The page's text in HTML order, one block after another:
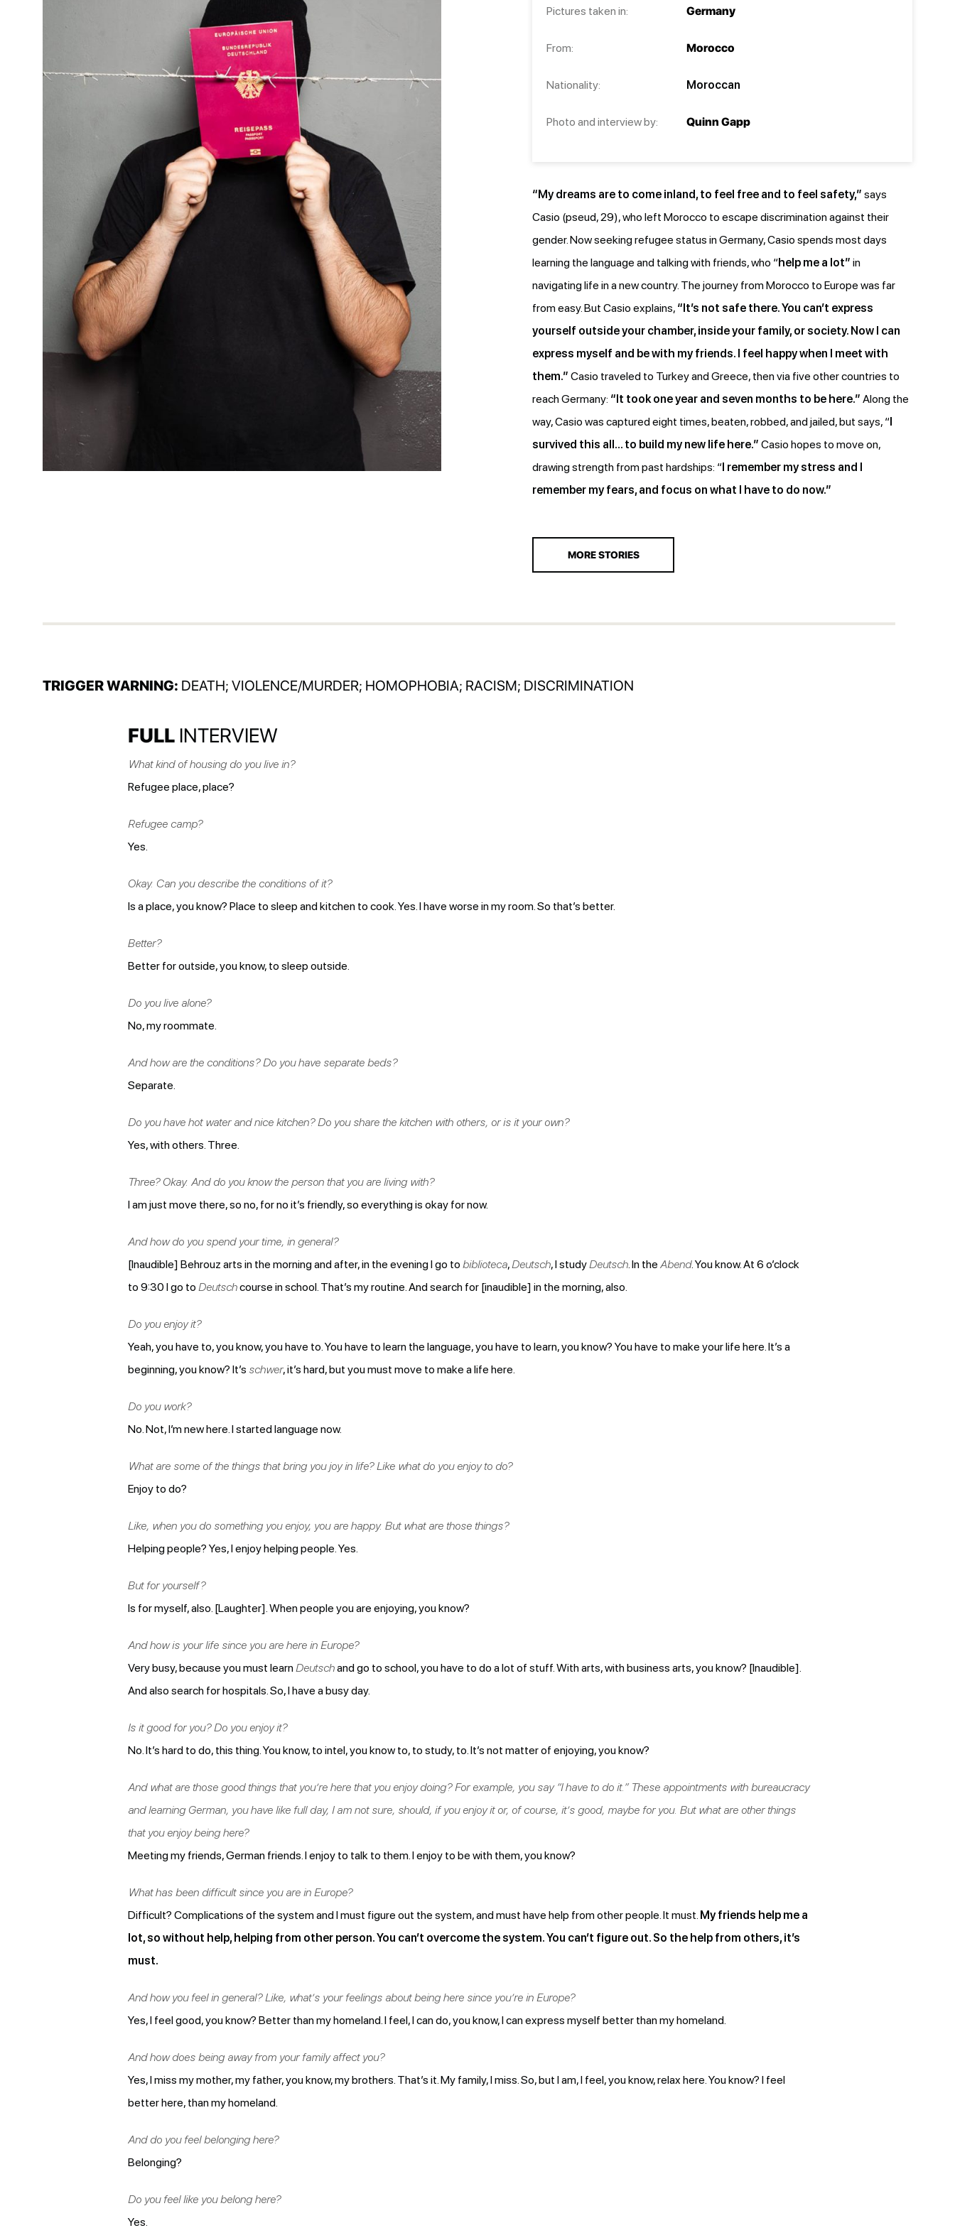
Pictures taken in:
From:
Nationality:
Photo and interview by:
Germany
Morocco
Moroccan
Quinn Gapp
“My dreams are to come inland, to feel free and to feel safety,” says
Casio (pseud, 29), who left Morocco to escape discrimination against their
gender. Now seeking refugee status in Germany, Casio spends most days
learning the language and talking with friends, who “help me a lot” in
navigating life in a new country. The journey from Morocco to Europe was far
from easy. But Casio explains, “It’s not safe there. You can’t express
yourself outside your chamber, inside your family, or society. Now I can
express myself and be with my friends. I feel happy when I meet with
them.” Casio traveled to Turkey and Greece, then via five other countries to
reach Germany: “It took one year and seven months to be here.”Along the
way, Casio was captured eight times, beaten, robbed, and jailed, but says, “I
survived this all… to build my new life here.”Casio hopes to move on,
drawing strength from past hardships: “I remember my stress and I
remember my fears, and focus on what I have to do now.”
MORE STORIES
TRIGGER WARNING: DEATH; VIOLENCE/MURDER; HOMOPHOBIA; RACISM; DISCRIMINATION
FULL INTERVIEW
What kind of housing do you live in?
Refugee place, place?
Refugee camp?
Yes.
Okay. Can you describe the conditions of it?
Is a place, you know? Place to sleep and kitchen to cook. Yes. I have worse in my room. So that’s better.
Better?
Better for outside, you know, to sleep outside.
Do you live alone?
No, my roommate.
And how are the conditions? Do you have separate beds?
Separate.
Do you have hot water and nice kitchen? Do you share the kitchen with others, or is it your own?
Yes, with others. Three.
Three? Okay. And do you know the person that you are living with?
I am just move there, so no, for no it’s friendly, so everything is okay for now.
And how do you spend your time, in general?
[Inaudible] Behrouz arts in the morning and after, in the evening I go to biblioteca, Deutsch, I study Deutsch . In the Abend. You know. At 6 o’clock
to 9:30 I go to Deutschcourse in school. That’s my routine. And search for [inaudible] in the morning, also.
Do you enjoy it?
Yeah, you have to, you know, you have to. You have to learn the language, you have to learn, you know? You have to make your life here. It’s a
beginning, you know? It’s schwer, it’s hard, but you must move to make a life here.
Do you work?
No. Not, I’m new here. I started language now.
What are some of the things that bring you joy in life? Like what do you enjoy to do?
Enjoy to do?
Like, when you do something you enjoy, you are happy. But what are those things?
Helping people? Yes, I enjoy helping people. Yes.
But for yourself?
Is for myself, also. [Laughter]. When people you are enjoying, you know?
And how is your life since you are here in Europe?
Very busy, because you must learn Deutschand go to school, you have to do a lot of stuff. With arts, with business arts, you know? [Inaudible].
And also search for hospitals. So, I have a busy day.
Is it good for you? Do you enjoy it?
No. It’s hard to do, this thing. You know, to intel, you know to, to study, to. It’s not matter of enjoying, you know?
And what are those good things that you’re here that you enjoy doing? For example, you say “I have to do it.” These appointments with bureaucracy
and learning German, you have like full day, I am not sure, should, if you enjoy it or, of course, it’s good, maybe for you. But what are other things
that you enjoy being here?
Meeting my friends, German friends. I enjoy to talk to them. I enjoy to be with them, you know?
What has been difficult since you are in Europe?
Difficult? Complications of the system and I must figure out the system, and must have help from other people. It must. My friends help me a
lot, so without help, helping from other person. You can’t overcome the system. You can’t figure out. So the help from others, it’s
must.
And how you feel in general? Like, what’s your feelings about being here since you’re in Europe?
Yes, I feel good, you know? Better than my homeland. I feel, I can do, you know, I can express myself better than my homeland.
And how does being away from your family affect you?
Yes, I miss my mother, my father, you know, my brothers. That’s it. My family, I miss. So, but I am, I feel, you know, relax here. You know? I feel
better here, than my homeland.
And do you feel belonging here?
Belonging?
Do you feel like you belong here?
Yes.